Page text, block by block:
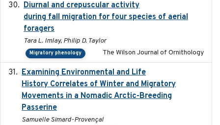
Diurnal and crepuscular activity
during fall migration for four species of aerial
foragers
Tara L. Imlay, Philip D. Taylor
Migratory phenology The Wilson Journal of Ornithology
Examining Environmental and Life
History Correlates of Winter and Migratory
Movements in a Nomadic Arctic-Breeding
Passerine
Samuelle Simard-Provençal